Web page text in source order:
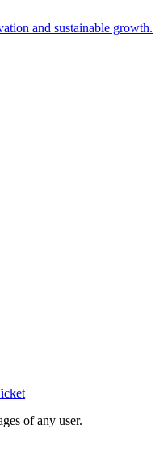
and sustainable growth.
of any user.